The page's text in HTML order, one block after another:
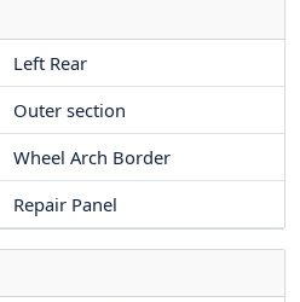
Left Rear
Outer section
Wheel Arch Border
Repair Panel